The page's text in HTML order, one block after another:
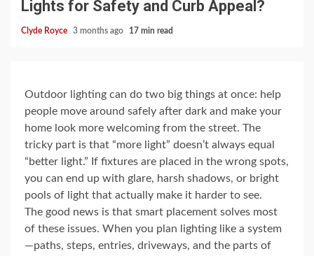
Lights for Safety and Curb Appeal?
Clyde Royce 3 months ago 17 min read
Outdoor lighting can do two big things at once: help
people move around safely after dark and make your
home look more welcoming from the street. The
tricky part is that “more light” doesn’t always equal
“better light.” If fixtures are placed in the wrong spots,
you can end up with glare, harsh shadows, or bright
pools of light that actually make it harder to see.
The good news is that smart placement solves most
of these issues. When you plan lighting like a system
—paths, steps, entries, driveways, and the parts of